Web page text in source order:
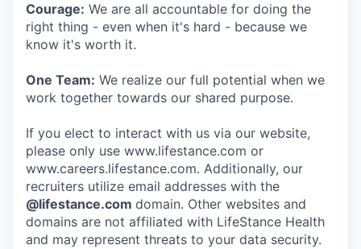
Courage: We are all accountable for doing the
right thing - even when it's hard - because we
know it's worth it.
One Team: We realize our full potential when we
work together towards our shared purpose.
If you elect to interact with us via our website,
please only use www.lifestance.com or
www.careers.lifestance.com. Additionally, our
recruiters utilize email addresses with the
@lifestance.com domain. Other websites and
domains are not affiliated with LifeStance Health
and may represent threats to your data security.